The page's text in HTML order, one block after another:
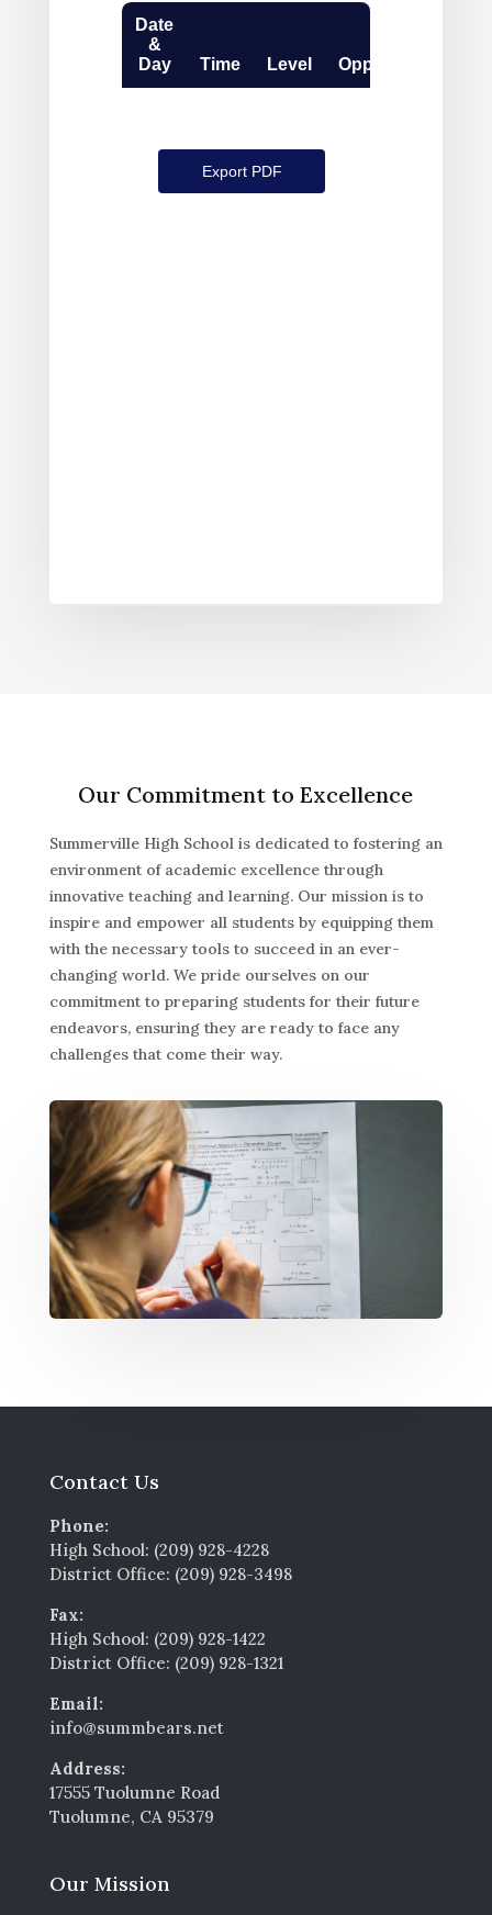
Our Commitment to Excellence
Summerville High School is dedicated to fostering an
environment of academic excellence through
innovative teaching and learning. Our mission is to
inspire and empower all students by equipping them
with the necessary tools to succeed in an ever-
changing world. We pride ourselves on our
commitment to preparing students for their future
endeavors, ensuring they are ready to face any
challenges that come their way.
Contact Us
Phone:
High School: (209) 928-4228
District Office: (209) 928-3498
Fax:
High School: (209) 928-1422
District Office: (209) 928-1321
Email:
info@summbears.net
Address:
17555 Tuolumne Road
Tuolumne, CA 95379
Our Mission